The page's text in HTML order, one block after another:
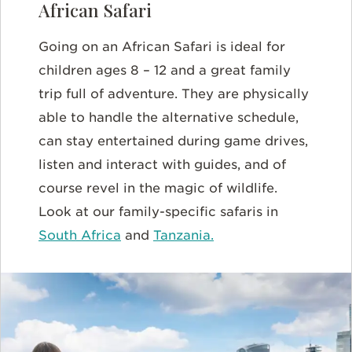
African Safari
Going on an African Safari is ideal for
children ages 8 – 12 and a great family
trip full of adventure. They are physically
able to handle the alternative schedule,
can stay entertained during game drives,
listen and interact with guides, and of
course revel in the magic of wildlife.
Look at our family-specific safaris in
South Africa and Tanzania.